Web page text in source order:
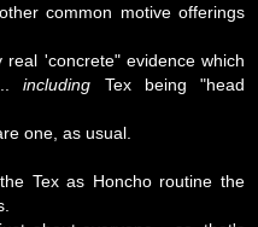
common motive offerings
'concrete" evidence which
including Tex being "head
one, as usual.
Tex as Honcho routine the